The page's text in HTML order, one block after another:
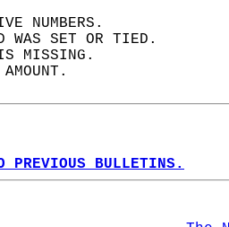
NUMBERS.
WAS SET OR TIED.
IS MISSING.
PREVIOUS BULLETINS.